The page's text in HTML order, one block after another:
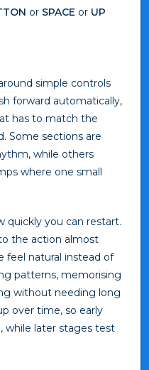
or SPACE or UP
simple controls
forward automatically,
has to match the
Some sections are
while others
where one small
quickly you can restart.
the action almost
feel natural instead of
patterns, memorising
without needing long
over time, so early
while later stages test